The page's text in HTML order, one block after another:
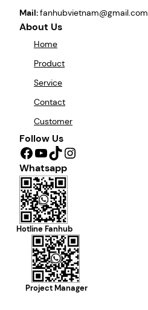
Mail:fanhubvietnam@gmail.com
About Us
Home
Product
Service
Contact
Customer
Follow Us
Facebook YouTube TikTok Instagram
Whatsapp
Hotline Fanhub
Project Manager